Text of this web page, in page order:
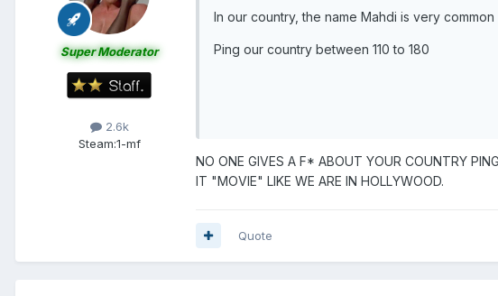
Super Moderator
2.6k
Steam:1-mf
In our country, the name Mahdi is very common
Ping our country between 110 to 180
NO ONE GIVES A F* ABOUT YOUR COUNTRY
IT "MOVIE" LIKE WE ARE IN HOLLYWOOD.
Quote